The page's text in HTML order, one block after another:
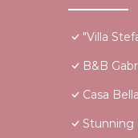
"Villa
B&B
Casa
Stunning